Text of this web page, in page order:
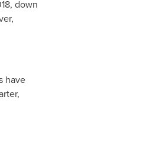
down
have